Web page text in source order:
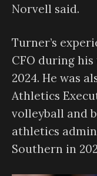
Norvell said.
Turner’s
CFO during
2024. He was
Athletics
volleyball and
athletics
Southern in